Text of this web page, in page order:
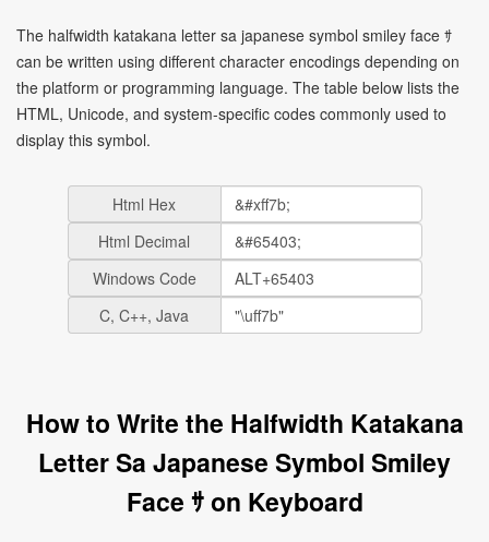
The halfwidth katakana letter sa japanese symbol smiley face ｻ
can be written using different character encodings depending on
the platform or programming language. The table below lists the
HTML, Unicode, and system-specific codes commonly used to
display this symbol.
Html Hex
Html Decimal
Windows Code
C, C++, Java
How to Write the Halfwidth Katakana
Letter Sa Japanese Symbol Smiley
Face ｻ on Keyboard